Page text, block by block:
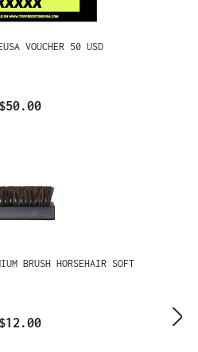
VOUCHER 50 USD
$50.00
BRUSH HORSEHAIR SOFT
$12.00